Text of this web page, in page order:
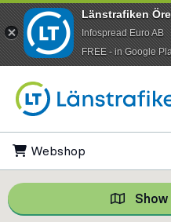
Webshop
Länstrafiken
Infospread Euro AB
​FREE - in Google